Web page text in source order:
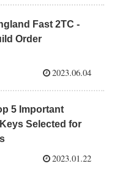
Fast 2TC -
Order
2023.06.04
5 Important
Selected for
2023.01.22